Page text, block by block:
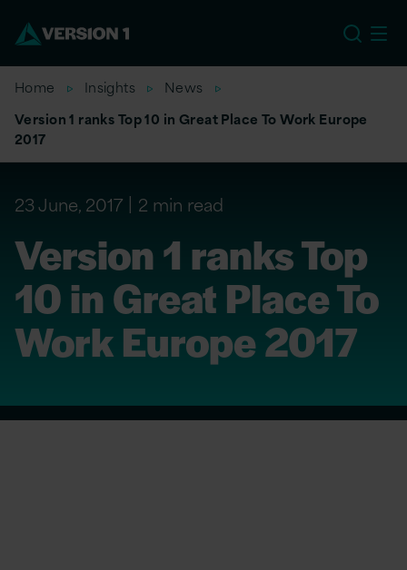
Home Insights
News
Version 1 ranks Top 10 in Great Place To Work Europe
2017
23 June, 2017 2 min read
Version 1 ranks Top
10 in Great Place To
Work Europe 2017